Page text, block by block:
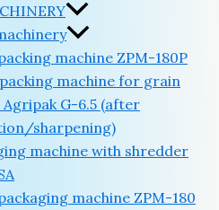
machine ZPM-180P
machine for grain
G-6.5 (after
sharpening)
machine with shredder
machine ZPM-180